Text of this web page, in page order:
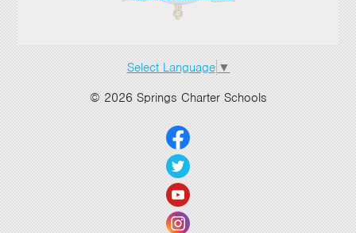
Select Language ▼
© 2026 Springs Charter Schools